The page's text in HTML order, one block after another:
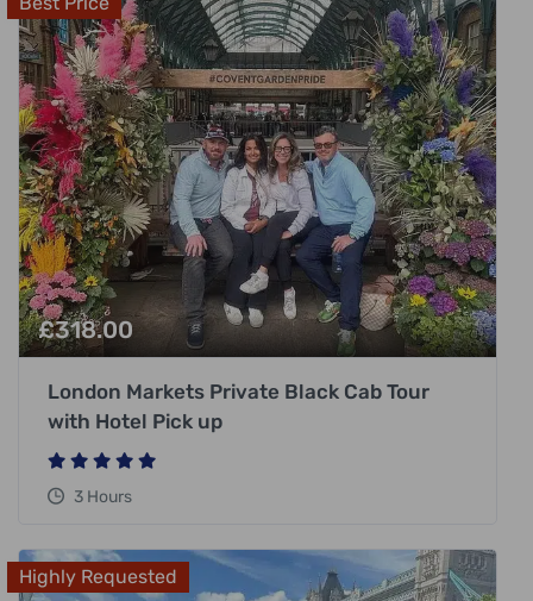
£318.00
London Markets Private Black Cab Tour
with Hotel Pick up
3 Hours
Highly Requested